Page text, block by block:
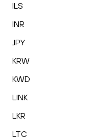
ILS
INR
JPY
KRW
KWD
LINK
LKR
LTC